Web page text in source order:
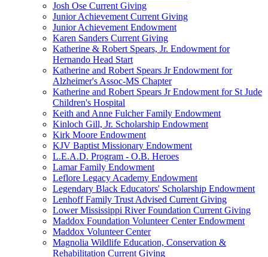
Josh Ose Current Giving
Junior Achievement Current Giving
Junior Achievement Endowment
Karen Sanders Current Giving
Katherine & Robert Spears, Jr. Endowment for
Hernando Head Start
Katherine and Robert Spears Jr Endowment for
Alzheimer's Assoc-MS Chapter
Katherine and Robert Spears Jr Endowment for St Jude
Children's Hospital
Keith and Anne Fulcher Family Endowment
Kinloch Gill, Jr. Scholarship Endowment
Kirk Moore Endowment
KJV Baptist Missionary Endowment
L.E.A.D. Program - O.B. Heroes
Lamar Family Endowment
Leflore Legacy Academy Endowment
Legendary Black Educators' Scholarship Endowment
Lenhoff Family Trust Advised Current Giving
Lower Mississippi River Foundation Current Giving
Maddox Foundation Volunteer Center Endowment
Maddox Volunteer Center
Magnolia Wildlife Education, Conservation &
Rehabilitation Current Giving